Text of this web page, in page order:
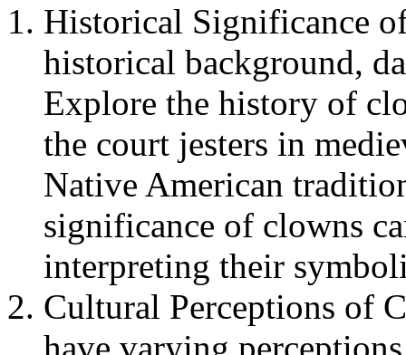
Historical Significance
historical background,
Explore the history of
the court jesters in
Native American
significance of clowns
interpreting their
Cultural Perceptions of
have varying